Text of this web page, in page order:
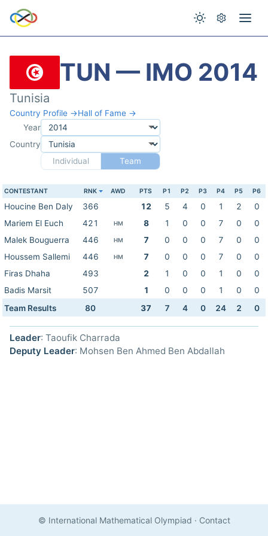
TUN — IMO 2014
Tunisia
Country Profile →Hall of Fame →
Year
Country
Individual
Team
CONTESTANT RNK AWD PTS P1 P2 P3 P4 P5 P6
Houcine Ben Daly 366 12 5 4 0 1 2
0
Mariem El Euch
421 HM 8 1 0 0 7 0
0
Malek Bouguerra
446 HM 7 0 0 0 7 0
0
Houssem Sallemi
446 HM 7 0 0 0 7 0
0
Firas Dhaha
493 2 1 0 0 1 0
0
Badis Marsit
507 1 0 0 0 1 0
0
Team Results
80 37 7 4 0 24 2 0
Leader: Taoufik Charrada
Deputy Leader: Mohsen Ben Ahmed Ben Abdallah
© International Mathematical Olympiad · Contact